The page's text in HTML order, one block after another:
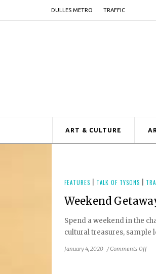
DULLES METRO TRAFFIC
ART & CULTURE
FEATURES TALK OF TYSONS
Weekend
Spend a weekend in the
cultural treasures, sample
January 4, 2020 /Comments Offon